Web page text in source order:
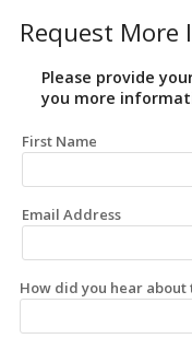
Request
Please provide
you more
First Name
Email Address
How did you hear about